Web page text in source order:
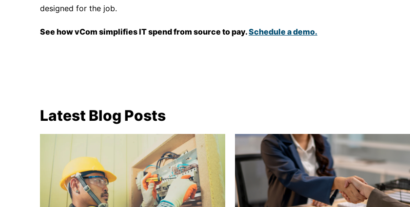
designed for the job.
See how vCom simplifies IT spend from source to pay.Schedule a demo.
Latest Blog Posts